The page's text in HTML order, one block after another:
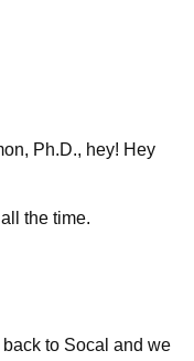
Ph.D., hey! Hey
the time.
back to Socal and we